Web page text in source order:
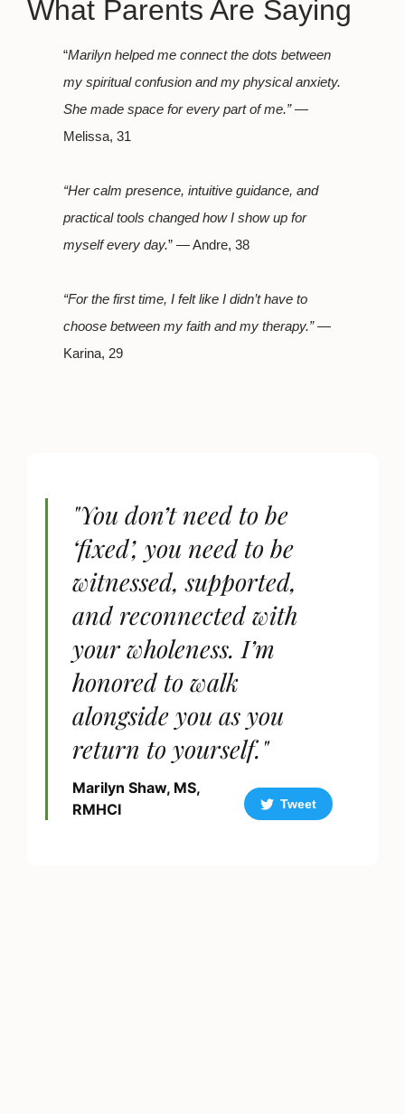
What Parents Are Saying
“Marilyn helped me connect the dots between
my spiritual confusion and my physical anxiety.
She made space for every part of me.”—
Melissa, 31
“Her calm presence, intuitive guidance, and
practical tools changed how I show up for
myself every day.” — Andre, 38
“For the first time, I felt like I didn’t have to
choose between my faith and my therapy.”—
Karina, 29
"You don’t need to be
‘fixed’, you need to be
witnessed, supported,
and reconnected with
your wholeness. I’m
honored to walk
alongside you as you
return to yourself."
Marilyn Shaw, MS,
RMHCI
Tweet